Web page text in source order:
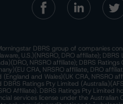
DBRS group of companies
U.S.)(NRSRO, DRO affiliate);
NRSRO affiliate); DBRS
CRA, NRSRO affiliate, DRO
(England and Wales)(UK CRA, NRSRO
DBRS Ratings Pty Limited
Affiliate). DBRS Ratings Pty Limited
services license under the Australian